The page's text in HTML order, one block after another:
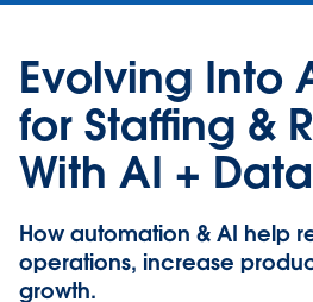
Evolving Into
for Staffing &
With AI +
How automation & AI help
operations, increase
growth.